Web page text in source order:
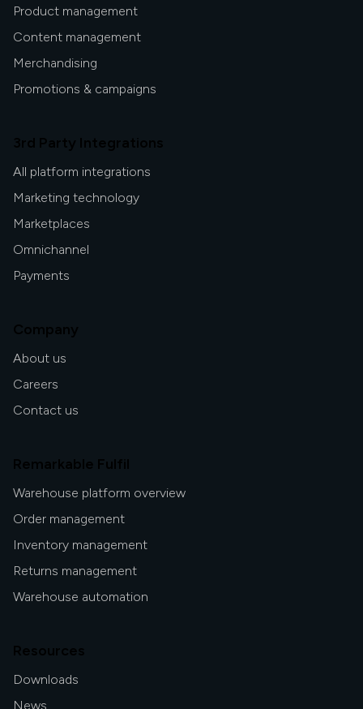
Product management
Content management
Merchandising
Promotions & campaigns
3rd Party Integrations
All platform integrations
Marketing technology
Marketplaces
Omnichannel
Payments
Company
About us
Careers
Contact us
Remarkable Fulfil
Warehouse platform overview
Order management
Inventory management
Returns management
Warehouse automation
Resources
Downloads
News